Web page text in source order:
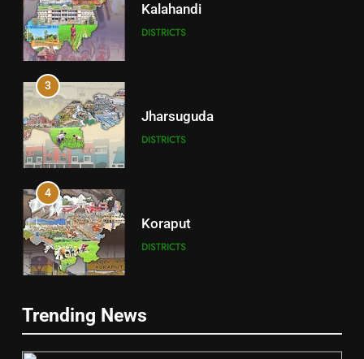
Kalahandi
DISTRICTS
3
Jharsuguda
DISTRICTS
4
Koraput
DISTRICTS
Gajapati
DISTRICTS
Trending News